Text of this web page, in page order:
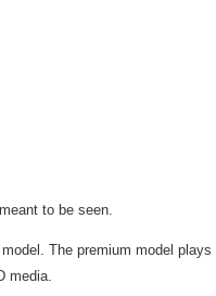
to be seen.
The premium model
media.